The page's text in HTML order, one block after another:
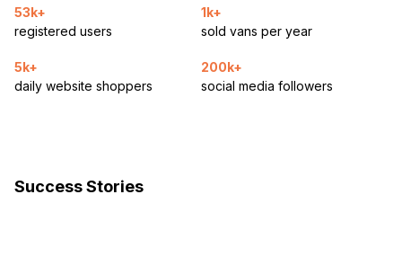
53k+
registered users
1k+
sold vans per year
5k+
daily website shoppers
200k+
social media followers
Success Stories